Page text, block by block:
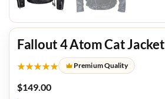
Fallout 4 Atom Cat Jacket
★★★★★ Premium Quality
$149.00